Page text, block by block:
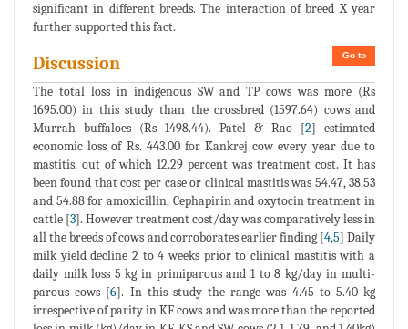
significant in different breeds. The interaction of breed X year
further supported this fact.
Go to
Discussion
The total loss in indigenous SW and TP cows was more (Rs
1695.00) in this study than the crossbred (1597.64) cows and
Murrah buffaloes (Rs 1498.44). Patel & Rao [2] estimated
economic loss of Rs. 443.00 for Kankrej cow every year due to
mastitis, out of which 12.29 percent was treatment cost. It has
been found that cost per case or clinical mastitis was 54.47, 38.53
and 54.88 for amoxicillin, Cephapirin and oxytocin treatment in
cattle [3]. However treatment cost/day was comparatively less in
all the breeds of cows and corroborates earlier finding [4,5] Daily
milk yield decline 2 to 4 weeks prior to clinical mastitis with a
daily milk loss 5 kg in primiparous and 1 to 8 kg/day in multi-
parous cows [6]. In this study the range was 4.45 to 5.40 kg
irrespective of parity in KF cows and was more than the reported